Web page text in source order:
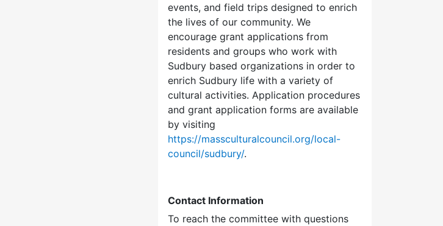
events, and field trips designed to enrich
the lives of our community. We
encourage grant applications from
residents and groups who work with
Sudbury based organizations in order to
enrich Sudbury life with a variety of
cultural activities. Application procedures
and grant application forms are available
by visiting
https://massculturalcouncil.org/local-
council/sudbury/.
Contact Information
To reach the committee with questions